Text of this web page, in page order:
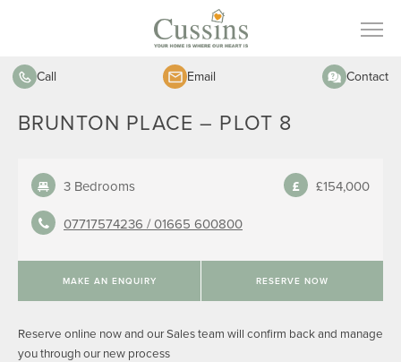
Call Email Contact
BRUNTON PLACE – PLOT 8
3 Bedrooms
£154,000
07717574236 /01665 600800
MAKE AN ENQUIRY RESERVE NOW
Reserve online now and our Sales team will confirm back and manage
you through our new process